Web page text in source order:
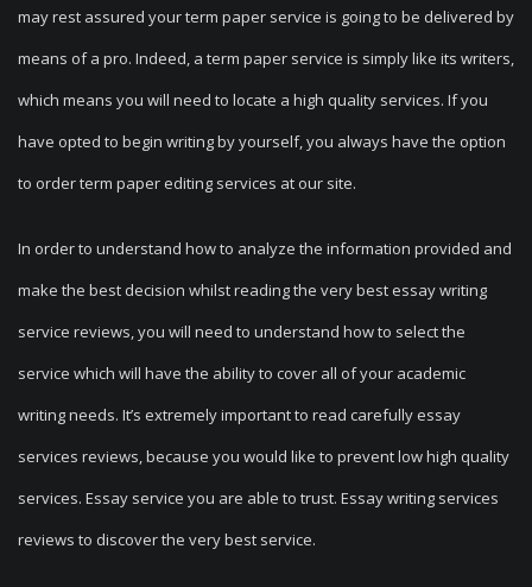
may rest assured your term paper service is going to be delivered by
means of a pro. Indeed, a term paper service is simply like its writers,
which means you will need to locate a high quality services. If you
have opted to begin writing by yourself, you always have the option
to order term paper editing services at our site.
In order to understand how to analyze the information provided and
make the best decision whilst reading the very best essay writing
service reviews, you will need to understand how to select the
service which will have the ability to cover all of your academic
writing needs. It’s extremely important to read carefully essay
services reviews, because you would like to prevent low high quality
services. Essay service you are able to trust. Essay writing services
reviews to discover the very best service.